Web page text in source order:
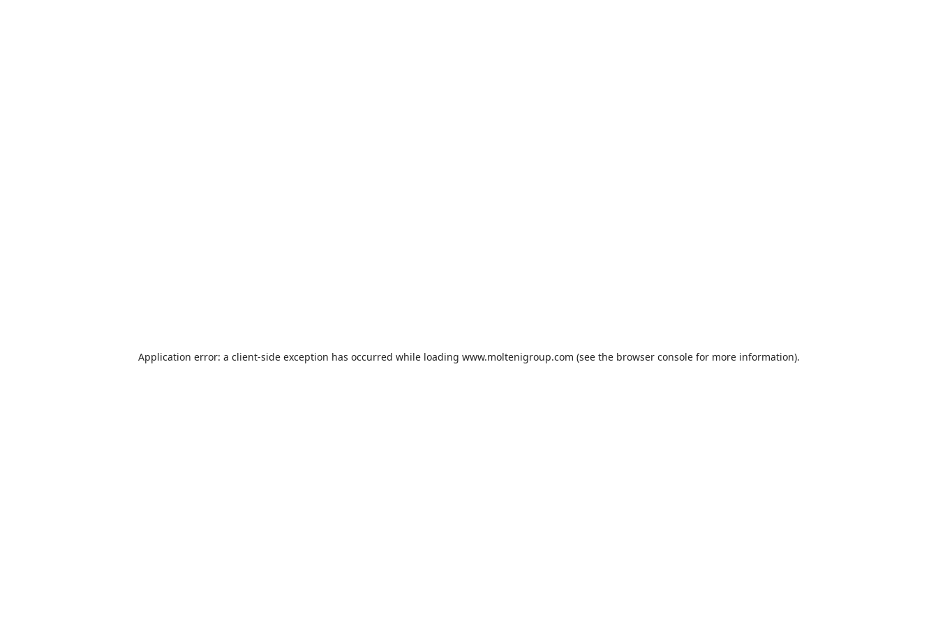
Application error: a client-side exception has occurred while loading www.moltenigroup.com (see the browser console for more information).